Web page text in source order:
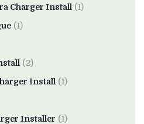
Charger Install (1)
(1)
(2)
Install (1)
Installer (1)